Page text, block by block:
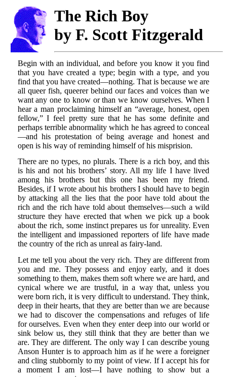
The Rich Boy
by F. Scott Fitzgerald
Begin with an individual, and before you know it you find
that you have created a type; begin with a type, and you
find that you have created—nothing. That is because we are
all queer fish, queerer behind our faces and voices than we
want any one to know or than we know ourselves. When I
hear a man proclaiming himself an “average, honest, open
fellow,” I feel pretty sure that he has some definite and
perhaps terrible abnormality which he has agreed to conceal
—and his protestation of being average and honest and
open is his way of reminding himself of his misprision.
There are no types, no plurals. There is a rich boy, and this
is his and not his brothers’ story. All my life I have lived
among his brothers but this one has been my friend.
Besides, if I wrote about his brothers I should have to begin
by attacking all the lies that the poor have told about the
rich and the rich have told about themselves—such a wild
structure they have erected that when we pick up a book
about the rich, some instinct prepares us for unreality. Even
the intelligent and impassioned reporters of life have made
the country of the rich as unreal as fairy-land.
Let me tell you about the very rich. They are different from
you and me. They possess and enjoy early, and it does
something to them, makes them soft where we are hard, and
cynical where we are trustful, in a way that, unless you
were born rich, it is very difficult to understand. They think,
deep in their hearts, that they are better than we are because
we had to discover the compensations and refuges of life
for ourselves. Even when they enter deep into our world or
sink below us, they still think that they are better than we
are. They are different. The only way I can describe young
Anson Hunter is to approach him as if he were a foreigner
and cling stubbornly to my point of view. If I accept his for
a moment I am lost—I have nothing to show but a